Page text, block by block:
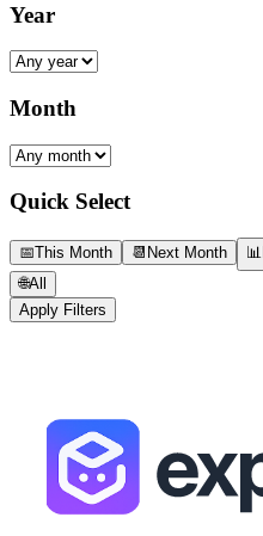
Year
Month
Quick Select
📅This Month 📆 Next Month 📊
🌐All
Apply Filters